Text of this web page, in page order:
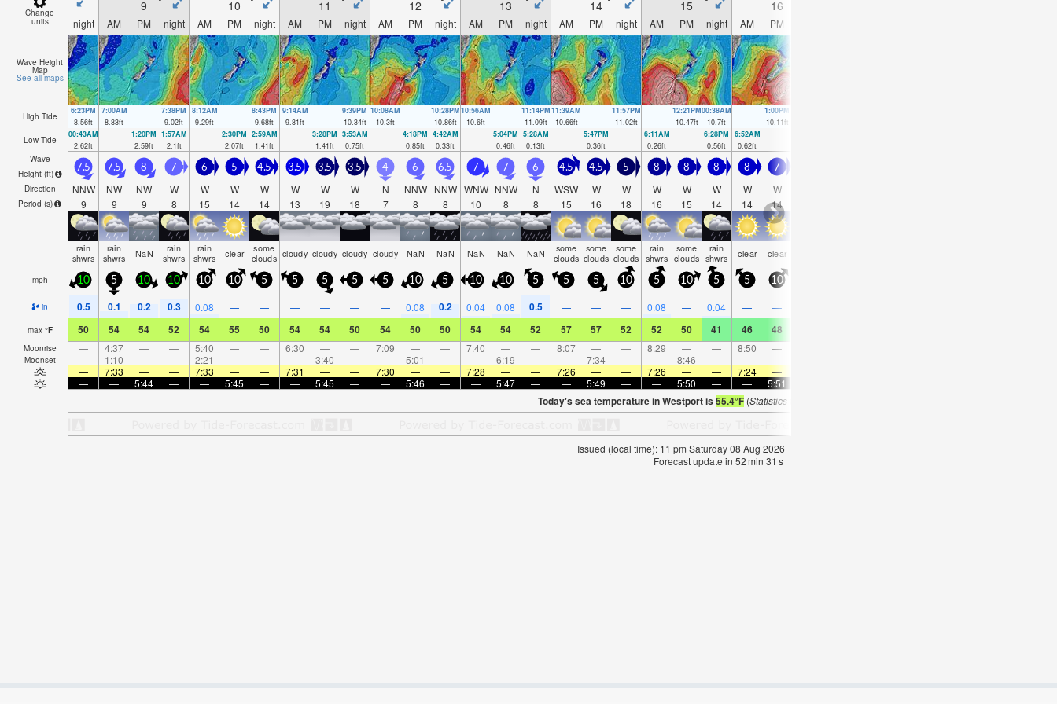
Change
units
9 10 11 12 13 14 15 16
night AM PM night AM PM night AM PM night AM PM night AM PM night AM PM night AM PM night AM PM
Wave Height
Map
See all maps
High Tide
6:23PM
8.56ft
7:00AM
8.83ft
7:38PM
9.02ft
8:12AM
9.29ft
8:43PM
9.68ft
9:14AM
9.81ft
9:39PM
10.34ft
10:08AM
10.3ft
10:28PM
10.86ft
10:56AM
10.6ft
11:14PM
11.09ft
11:39AM
10.66ft
11:57PM
11.02ft
12:21PM
10.47ft
00:38AM
10.7ft
1:00PM
10.11ft
Low Tide
00:43AM
2.62ft
1:20PM
2.59ft
1:57AM
2.1ft
2:30PM
2.07ft
2:59AM
1.41ft
3:28PM
1.41ft
3:53AM
0.75ft
4:18PM
0.85ft
4:42AM
0.33ft
5:04PM
0.46ft
5:28AM
0.13ft
5:47PM
0.36ft
6:11AM
0.26ft
6:28PM
0.56ft
6:52AM
0.62ft
Wave
Height (ft)
Direction
Period (s)
7.5
NNW
9
7.5
NW
9
8
NW
9
7
W
8
6
W
15
5
W
14
4.5
W
14
3.5
W
13
3.5
W
19
3.5
W
18
4
N
7
6
NNW
8
6.5
NNW
8
7
WNW
10
7
NNW
8
6
N
8
4.5
WSW
15
4.5
W
16
5
W
18
8
W
16
8
W
15
8
W
14
8
W
14
7
W
14
rain
shwrs
rain
shwrs NaN rain
shwrs
rain
shwrs clear some
clouds cloudy cloudy cloudy cloudy NaN NaN NaN NaN NaN some
clouds
some
clouds
some
clouds
rain
shwrs
some
clouds
rain
shwrs clear clear
mph 10 5 10 10 10 10 5 5 5 5 5 10 5 10 10 5 5 5 10 5 10 5 5 10
in 0.5 0.1 0.2 0.3 0.08 — — — — — — 0.08 0.2 0.04 0.08 0.5 — — — 0.08 — 0.04 — —
max °F 50 54 54 52 54 55 50 54 54 50 54 50 50 54 54 52 57 57 52 52 50 41 46 48
Moonrise — 4:37 — — 5:40 — — 6:30 — — 7:09 — — 7:40 — — 8:07 — — 8:29 — — 8:50 —
Moonset — 1:10 — — 2:21 — — — 3:40 — — 5:01 — — 6:19 — — 7:34 — — 8:46 — — —
—
7:33 — — 7:33 — — 7:31 — — 7:30 — — 7:28 — — 7:26 — — 7:26 — — 7:24 —
—
— 5:44 — — 5:45 — — 5:45 — — 5:46 — — 5:47 — — 5:49 — — 5:50 — — 5:51
Today's sea temperature in Westport is55.4°F (Statistics for 08 Aug 1981-2005 – mean:
Issued (local time): 11 pm Saturday 08 Aug 2026
Forecast update in 52min 30 s